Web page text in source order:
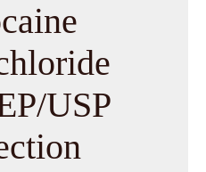
USP